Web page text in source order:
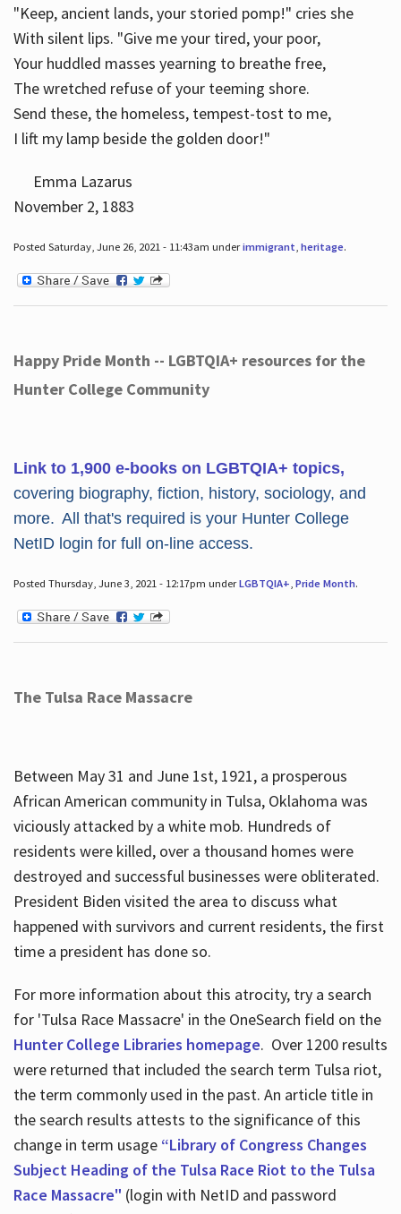
"Keep, ancient lands, your storied pomp!" cries she
With silent lips. "Give me your tired, your poor,
Your huddled masses yearning to breathe free,
The wretched refuse of your teeming shore.
Send these, the homeless, tempest-tost to me,
I lift my lamp beside the golden door!"
Emma Lazarus
November 2, 1883
Posted Saturday, June 26, 2021 - 11:43am underimmigrant heritage.
Happy Pride Month -- LGBTQIA+ resources for the
Hunter College Community
Link to 1,900 e-books on LGBTQIA+ topics,
covering biography, fiction, history, sociology, and
more. All that's required is your Hunter College
NetID login for full on-line access.
Posted Thursday, June 3, 2021 - 12:17pm underLGBTQIA+ Pride Month.
The Tulsa Race Massacre
Between May 31 and June 1st, 1921, a prosperous
African American community in Tulsa, Oklahoma was
viciously attacked by a white mob. Hundreds of
residents were killed, over a thousand homes were
destroyed and successful businesses were obliterated.
President Biden visited the area to discuss what
happened with survivors and current residents, the first
time a president has done so.
For more information about this atrocity, try a search
for 'Tulsa Race Massacre' in the OneSearch field on the
Hunter College Libraries homepage. Over 1200 results
were returned that included the search term Tulsa riot,
the term commonly used in the past. An article title in
the search results attests to the significance of this
change in term usage “Library of Congress Changes
Subject Heading of the Tulsa Race Riot to the Tulsa
Race Massacre" (login with NetID and password